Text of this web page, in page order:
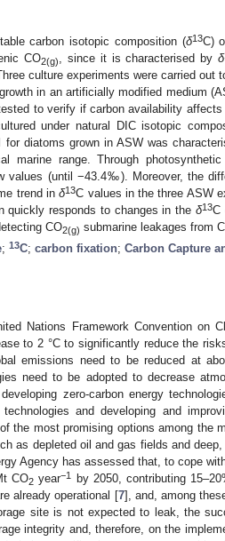
carbon isotopic composition (δ13C)
CO2(g) , since it is characterised byδ
culture experiments were carried out
in an artificially modified medium
to verify if carbon availability
under natural DIC isotopic
for diatoms grown in ASW was
marine range. Through
values (until −43.4‰). Moreover, the
trend inδ13C values in the three ASW
quickly responds to changes in the δ13C
CO2(g) submarine leakages from
; 13C; carbon fixation; Carbon Capture
Nations Framework Convention on
to 2 °C to significantly reduce the
emissions need to be reduced at
need to be adopted to decrease
zero-carbon energy
and developing and
the most promising options among the
as depleted oil and gas fields and
Agency has assessed that, to cope
CO2 year−1 by 2050, contributing
already operational [7], and, among
site is not expected to leak, the
integrity and, therefore, on the